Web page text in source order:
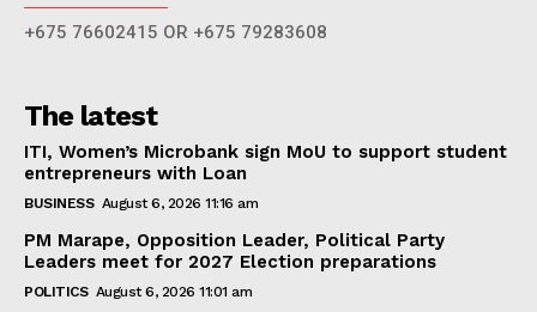
+675 76602415 OR +675 79283608
The latest
ITI, Women’s Microbank sign MoU to support student
entrepreneurs with Loan
BUSINESS August 6, 2026 11:16 am
PM Marape, Opposition Leader, Political Party
Leaders meet for 2027 Election preparations
POLITICS August 6, 2026 11:01 am